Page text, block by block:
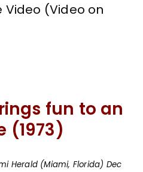
(Video on
fun to an
(1973)
Herald (Miami, Florida) Dec